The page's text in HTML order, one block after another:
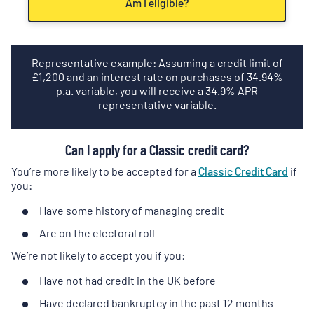
Representative example: Assuming a credit limit of
£1,200 and an interest rate on purchases of 34.94%
p.a. variable, you will receive a 34.9% APR
representative variable.
Can I apply for a Classic credit card?
You’re more likely to be accepted for aClassic Credit Card if
you:
Have some history of managing credit
Are on the electoral roll
We’re not likely to accept you if you:
Have not had credit in the UK before
Have declared bankruptcy in the past 12 months